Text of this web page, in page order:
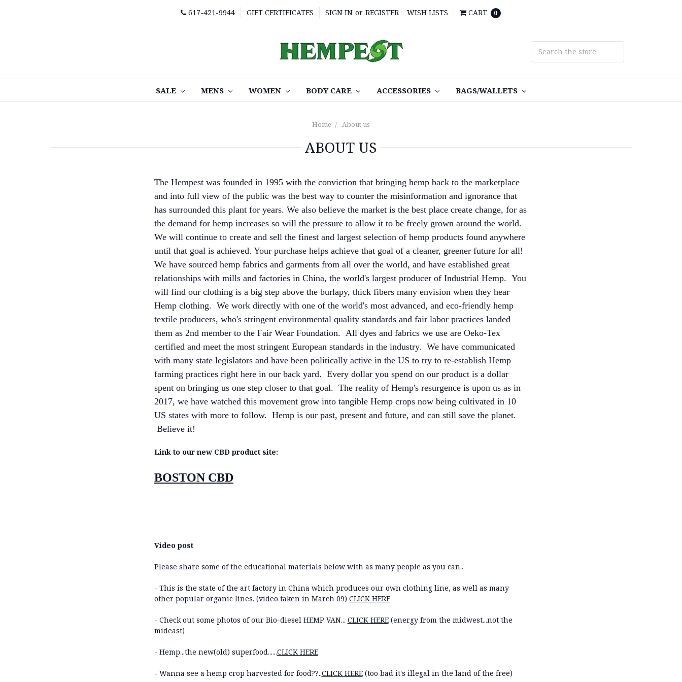
617-421-9944 GIFT CERTIFICATES SIGN IN or REGISTER WISH LISTS CART 0
SALE MENS WOMEN BODY CARE ACCESSORIES BAGS/WALLETS
Home About us
ABOUT US
The Hempest was founded in 1995 with the conviction that bringing hemp back to the marketplace
and into full view of the public was the best way to counter the misinformation and ignorance that
has surrounded this plant for years. We also believe the market is the best place create change, for as
the demand for hemp increases so will the pressure to allow it to be freely grown around the world.
We will continue to create and sell the finest and largest selection of hemp products found anywhere
until that goal is achieved. Your purchase helps achieve that goal of a cleaner, greener future for all!
We have sourced hemp fabrics and garments from all over the world, and have established great
relationships with mills and factories in China, the world's largest producer of Industrial Hemp. You
will find our clothing is a big step above the burlapy, thick fibers many envision when they hear
Hemp clothing. We work directly with one of the world's most advanced, and eco-friendly hemp
textile producers, who's stringent environmental quality standards and fair labor practices landed
them as 2nd member to the Fair Wear Foundation. All dyes and fabrics we use are Oeko-Tex
certified and meet the most stringent European standards in the industry. We have communicated
with many state legislators and have been politically active in the US to try to re-establish Hemp
farming practices right here in our back yard. Every dollar you spend on our product is a dollar
spent on bringing us one step closer to that goal. The reality of Hemp's resurgence is upon us as in
2017, we have watched this movement grow into tangible Hemp crops now being cultivated in 10
US states with more to follow. Hemp is our past, present and future, and can still save the planet.
Believe it!
Link to our new CBD product site:
BOSTON CBD
Video post
Please share some of the educational materials below with as many people as you can..
- This is the state of the art factory in China which produces our own clothing line, as well as many
other popular organic lines. (video taken in March 09) CLICK HERE
- Check out some photos of our Bio-diesel HEMP VAN... CLICK HERE(energy from the midwest...not the
mideast)
- Hemp...the new(old) superfood......CLICK HERE
- Wanna see a hemp crop harvested for food??..CLICK HERE(too bad it's illegal in the land of the free)